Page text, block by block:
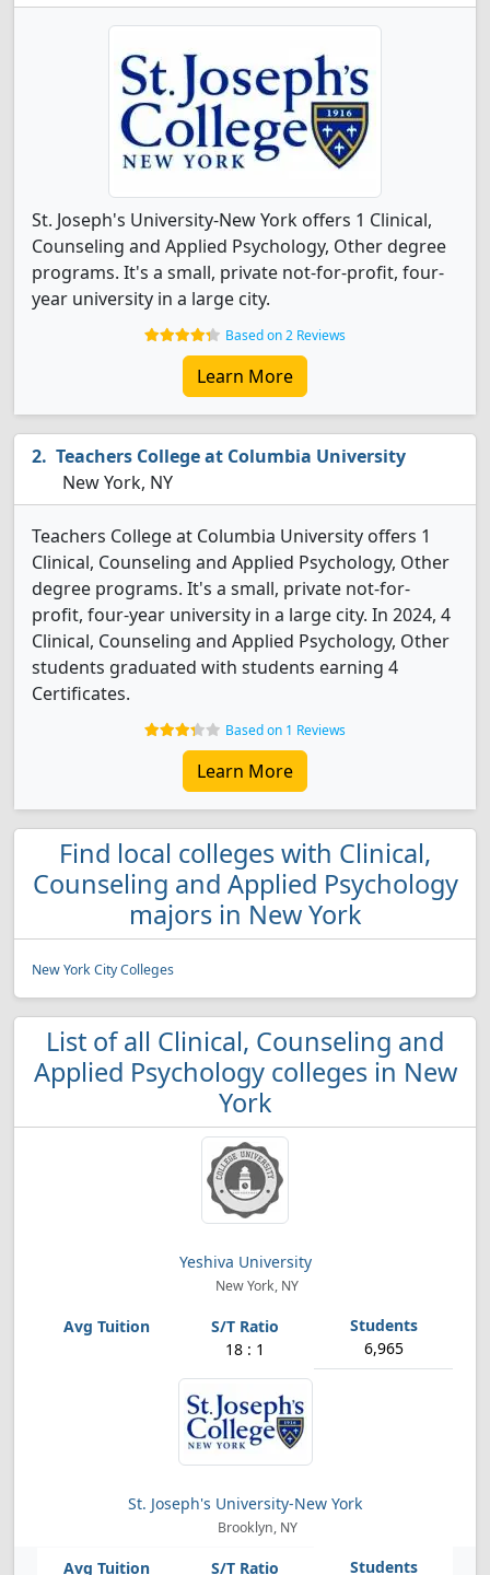
St. Joseph's University-New York offers 1 Clinical,
Counseling and Applied Psychology, Other degree
programs. It's a small, private not-for-profit, four-
year university in a large city.
Based on 2 Reviews
Learn More
Teachers College at Columbia University
New York, NY
Teachers College at Columbia University offers 1
Clinical, Counseling and Applied Psychology, Other
degree programs. It's a small, private not-for-
profit, four-year university in a large city. In 2024, 4
Clinical, Counseling and Applied Psychology, Other
students graduated with students earning 4
Certificates.
Based on 1 Reviews
Learn More
Find local colleges with Clinical,
Counseling and Applied Psychology
majors in New York
New York City Colleges
List of all Clinical, Counseling and
Applied Psychology colleges in New
York
Yeshiva University
New York, NY
18 : 1 6,965
St. Joseph's University-New York
Brooklyn, NY